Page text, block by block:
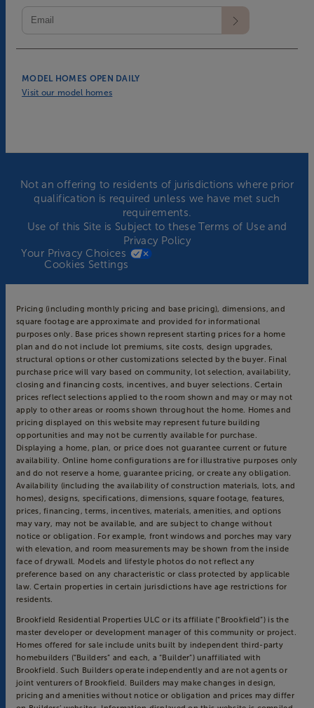
MODEL HOMES OPEN DAILY
Visit our model homes
Not an offering to residents of jurisdictions where prior
qualification is required unless we have met such
requirements.
Use of this Site is Subject to theseTerms of Useand
Privacy Policy
Your Privacy Choices
Cookies Settings
Pricing (including monthly pricing and base pricing), dimensions, and
square footage are approximate and provided for informational
purposes only. Base prices shown represent starting prices for a home
plan and do not include lot premiums, site costs, design upgrades,
structural options or other customizations selected by the buyer. Final
purchase price will vary based on community, lot selection, availability,
closing and financing costs, incentives, and buyer selections. Certain
prices reflect selections applied to the room shown and may or may not
apply to other areas or rooms shown throughout the home. Homes and
pricing displayed on this website may represent future building
opportunities and may not be currently available for purchase.
Displaying a home, plan, or price does not guarantee current or future
availability. Online home configurations are for illustrative purposes only
and do not reserve a home, guarantee pricing, or create any obligation.
Availability (including the availability of construction materials, lots, and
homes), designs, specifications, dimensions, square footage, features,
prices, financing, terms, incentives, materials, amenities, and options
may vary, may not be available, and are subject to change without
notice or obligation. For example, front windows and porches may vary
with elevation, and room measurements may be shown from the inside
face of drywall. Models and lifestyle photos do not reflect any
preference based on any characteristic or class protected by applicable
law. Certain properties in certain jurisdictions have age restrictions for
residents.
Brookfield Residential Properties ULC or its affiliate (“Brookfield”) is the
master developer or development manager of this community or project.
Homes offered for sale include units built by independent third-party
homebuilders (“Builders” and each, a “Builder”) unaffiliated with
Brookfield. Such Builders operate independently and are not agents or
joint venturers of Brookfield. Builders may make changes in design,
pricing and amenities without notice or obligation and prices may differ